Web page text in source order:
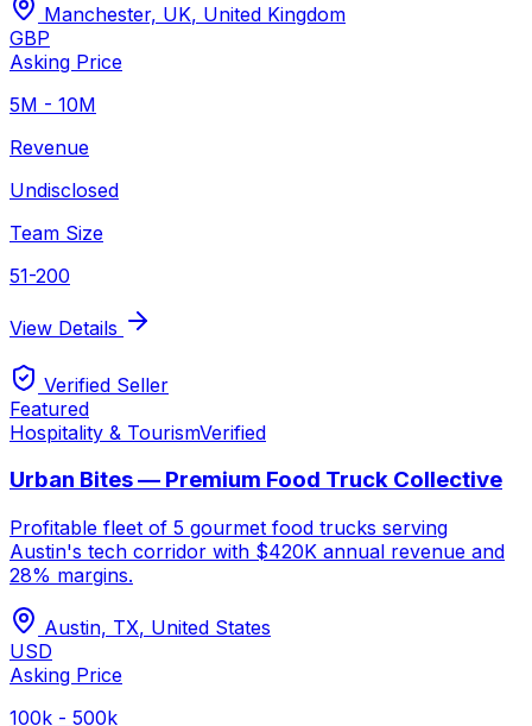
Manchester, UK, United Kingdom
GBP
Asking Price
5M - 10M
Revenue
Undisclosed
Team Size
51-200
View Details
Verified Seller
Featured
Hospitality & TourismVerified
Urban Bites — Premium Food Truck Collective
Profitable fleet of 5 gourmet food trucks serving
Austin's tech corridor with $420K annual revenue and
28% margins.
Austin, TX, United States
USD
Asking Price
100k - 500k